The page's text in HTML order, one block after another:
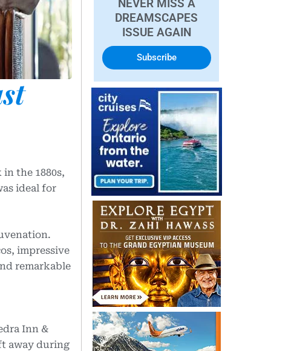
the 1880s,
ideal for
impressive
remarkable
Inn &
away during
NEVER MISS A
DREAMSCAPES
ISSUE AGAIN
Subscribe